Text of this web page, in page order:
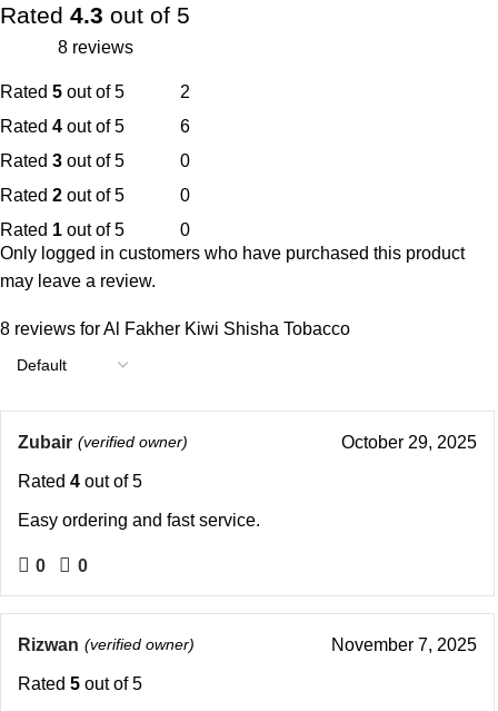
Rated 4.3 out of 5
8 reviews
Rated 5 out of 5
2
Rated 4 out of 5
6
Rated 3 out of 5
0
Rated 2 out of 5
0
Rated 1 out of 5 0
8 reviews forAl Fakher Kiwi Shisha Tobacco
Zubair (verified owner) October 29, 2025
Rated 4 out of 5
Easy ordering and fast service.
0 0
Rizwan (verified owner) November 7, 2025
Rated 5 out of 5
Only logged in customers who have purchased this product
may leave a review.